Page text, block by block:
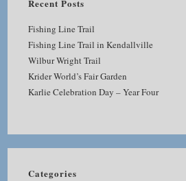
Recent Posts
Fishing Line Trail
Fishing Line Trail in Kendallville
Wilbur Wright Trail
Krider World’s Fair Garden
Karlie Celebration Day – Year Four
Categories